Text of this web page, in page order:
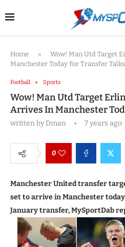
Home »
Wow! Man Utd Target
Manchester Today For Transfer
Football Sports
Wow! Man Utd Target
Arrives In Manchester
written byDman 7 years ago
0
Manchester United transfer
set to arrive in Manchester
January transfer, MySportDab